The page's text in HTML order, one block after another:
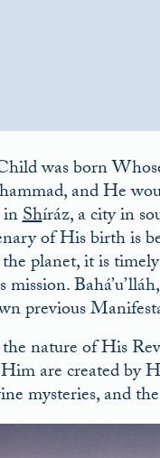
was born
and He
inShíráz, a city in
of His birth is
planet, it is
previous
nature of His
are created by
mysteries, and